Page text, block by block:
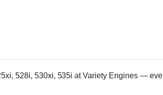
528i, 530xi, 535i at Variety Engines —